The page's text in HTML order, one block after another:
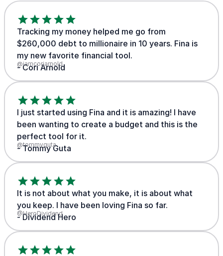
Tracking my money helped me go from
$260,000 debt to millionaire in 10 years. Fina is
my new favorite financial tool.
- Cori Arnold
@iamcoriarnold
I just started using Fina and it is amazing! I have
been wanting to create a budget and this is the
perfect tool for it.
- Tommy Guta
@tommyguta
It is not about what you make, it is about what
you keep. I have been loving Fina so far.
- Dividend Hero
@HeroDividend